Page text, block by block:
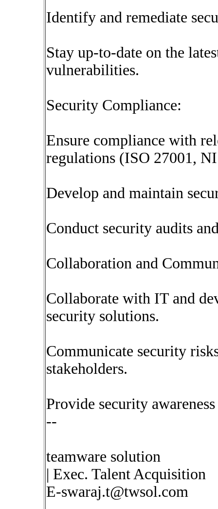
Identify and remediate
Stay up-to-date on the
vulnerabilities.
Security Compliance:
Ensure compliance with
regulations (ISO 27001,
Develop and maintain
Conduct security audits
Collaboration and
Collaborate with IT and
security solutions.
Communicate security
stakeholders.
Provide security
--
teamware solution
| Exec. Talent Acquisition
E-swaraj.t@twsol.com